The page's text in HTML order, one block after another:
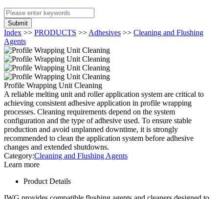
Submit
Index >> PRODUCTS >> Adhesives >> Cleaning and Flushing
Agents
Profile Wrapping Unit Cleaning
A reliable melting unit and roller application system are critical to
achieving consistent adhesive application in profile wrapping
processes. Cleaning requirements depend on the system
configuration and the type of adhesive used. To ensure stable
production and avoid unplanned downtime, it is strongly
recommended to clean the application system before adhesive
changes and extended shutdowns.
Category:Cleaning and Flushing Agents
Learn more
Product Details